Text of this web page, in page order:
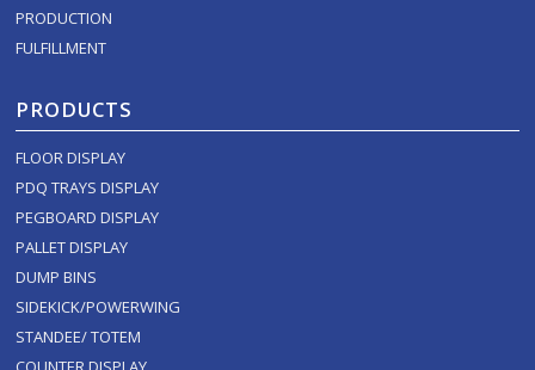
PRODUCTION
FULFILLMENT
PRODUCTS
FLOOR DISPLAY
PDQ TRAYS DISPLAY
PEGBOARD DISPLAY
PALLET DISPLAY
DUMP BINS
SIDEKICK/POWERWING
STANDEE/ TOTEM